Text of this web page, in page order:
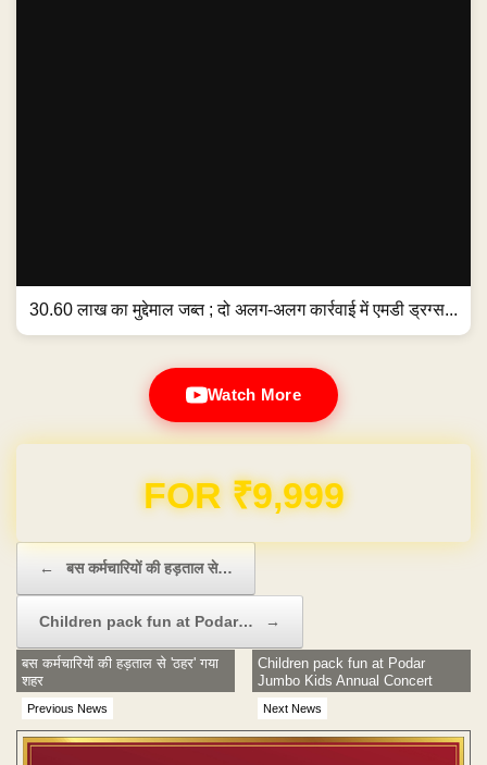
30.60 लाख का मुद्देमाल जब्त ; दो अलग-अलग कार्रवाई में एमडी ड्रग्स...
Watch More
Domain & Hosting FREE for 1 Year
← बस कर्मचारियों की हड़ताल से…
Children pack fun at Podar… →
Previous News
बस कर्मचारियों की हड़ताल से 'ठहर' गया
शहर
Next News
Children pack fun at Podar
Jumbo Kids Annual Concert